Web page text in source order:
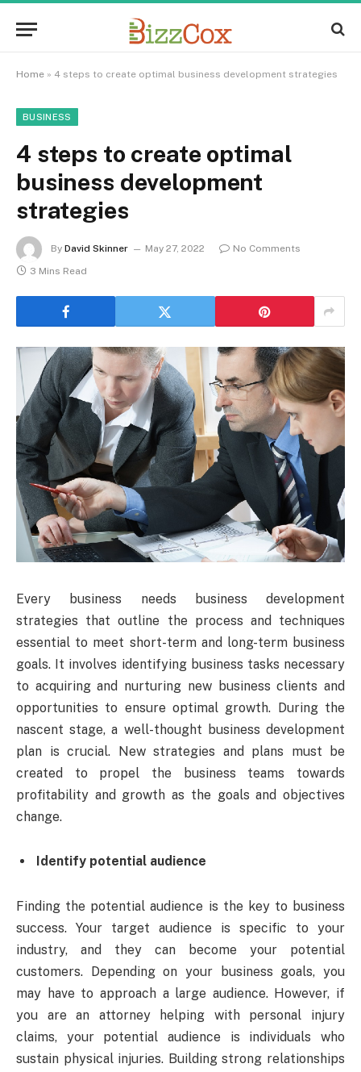
Home » 4 steps to create optimal business development strategies
BUSINESS
4 steps to create optimal
business development
strategies
By David Skinner May 27, 2022
No Comments
3 Mins Read
Every business needs business development
strategies that outline the process and techniques
essential to meet short-term and long-term business
goals. It involves identifying business tasks necessary
to acquiring and nurturing new business clients and
opportunities to ensure optimal growth. During the
nascent stage, a well-thought business development
plan is crucial. New strategies and plans must be
created to propel the business teams towards
profitability and growth as the goals and objectives
change.
Identify potential audience
Finding the potential audience is the key to business
success. Your target audience is specific to your
industry, and they can become your potential
customers. Depending on your business goals, you
may have to approach a large audience. However, if
you are an attorney helping with personal injury
claims, your potential audience is individuals who
sustain physical injuries. Building strong relationships